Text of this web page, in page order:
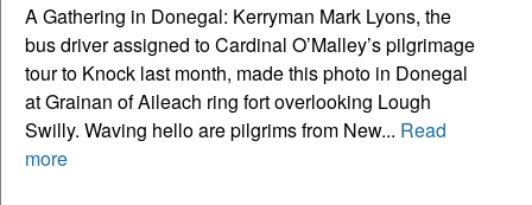
A Gathering in Donegal: Kerryman Mark Lyons, the
bus driver assigned to Cardinal O’Malley’s pilgrimage
tour to Knock last month, made this photo in Donegal
at Grainan of Aileach ring fort overlooking Lough
Swilly. Waving hello are pilgrims from New... Read
more